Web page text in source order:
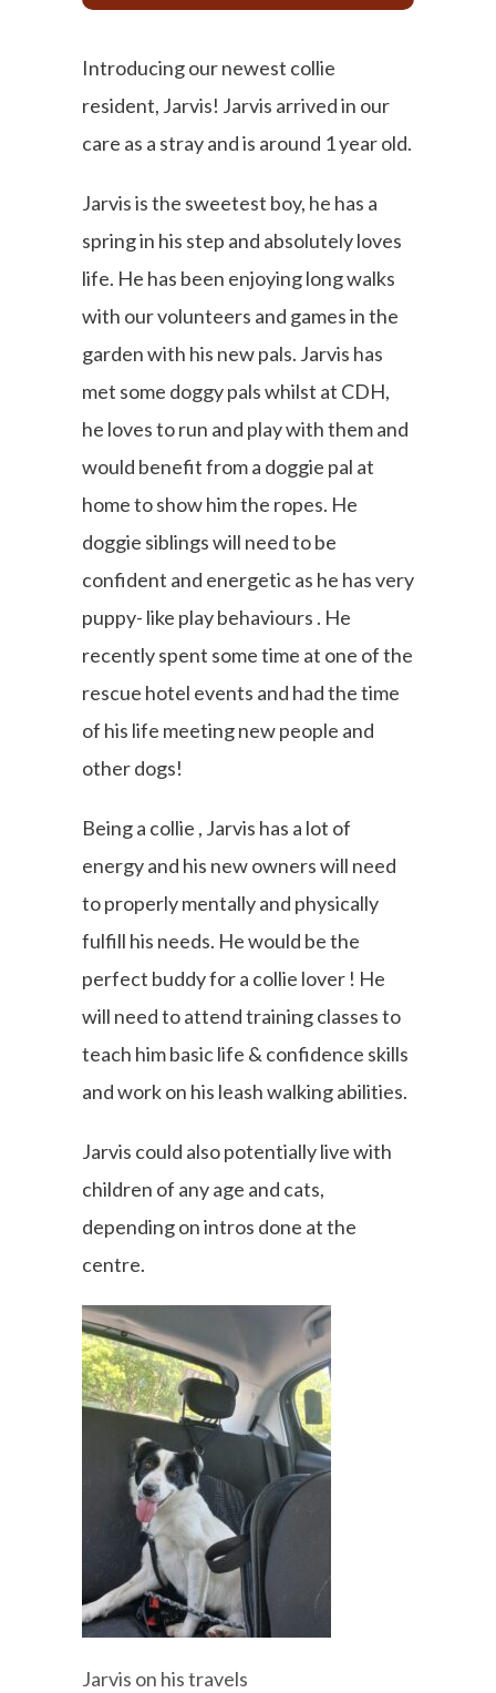
Introducing our newest collie
resident, Jarvis! Jarvis arrived in our
care as a stray and is around 1 year old.
Jarvis is the sweetest boy, he has a
spring in his step and absolutely loves
life. He has been enjoying long walks
with our volunteers and games in the
garden with his new pals. Jarvis has
met some doggy pals whilst at CDH,
he loves to run and play with them and
would benefit from a doggie pal at
home to show him the ropes. He
doggie siblings will need to be
confident and energetic as he has very
puppy- like play behaviours . He
recently spent some time at one of the
rescue hotel events and had the time
of his life meeting new people and
other dogs!
Being a collie , Jarvis has a lot of
energy and his new owners will need
to properly mentally and physically
fulfill his needs. He would be the
perfect buddy for a collie lover ! He
will need to attend training classes to
teach him basic life & confidence skills
and work on his leash walking abilities.
Jarvis could also potentially live with
children of any age and cats,
depending on intros done at the
centre.
Jarvis on his travels